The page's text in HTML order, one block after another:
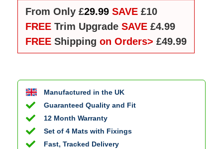
From Only £29.99 SAVE £10
FREE Trim Upgrade SAVE £4.99
FREE Shipping on Orders> £49.99
Manufactured in the UK
Guaranteed Quality and Fit
12 Month Warranty
Set of 4 Mats with Fixings
Fast, Tracked Delivery